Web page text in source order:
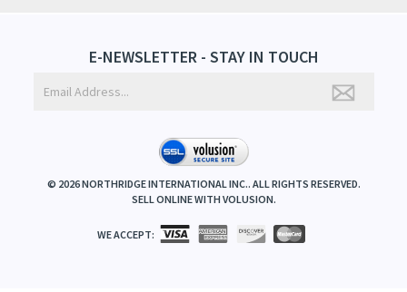
E-NEWSLETTER - STAY IN TOUCH
© 2026NORTHRIDGE INTERNATIONAL INC.. ALL RIGHTS RESERVED.
SELL ONLINE WITH VOLUSION.
WE ACCEPT: